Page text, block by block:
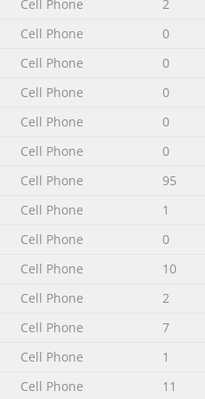
Support and
can perform many of the same
a constantly growing collection.
15 Port for charger/USB cable 16
© Print only for private
Cell Phone
2
Cell Phone
0
Cell Phone
0
Cell Phone
0
Cell Phone
0
Cell Phone
0
Cell Phone
95
Cell Phone
1
Cell Phone
0
Cell Phone
10
Cell Phone
2
Cell Phone
7
Cell Phone
1
Cell Phone 11